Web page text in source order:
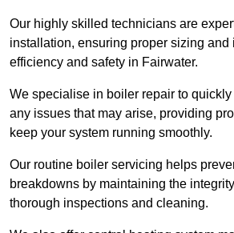
Our highly skilled technicians are
installation, ensuring proper sizing and
efficiency and safety in Fairwater.
We specialise in boiler repair to
any issues that may arise, providing
keep your system running smoothly.
Our routine boiler servicing helps
breakdowns by maintaining the
thorough inspections and cleaning.